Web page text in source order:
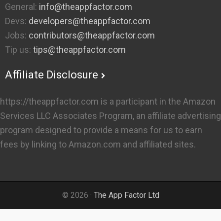
General: info@theappfactor.com
Devs: developers@theappfactor.com
Jobs: contributors@theappfactor.com
Tip us: tips@theappfactor.com
Affiliate Disclosure
https://theappfactor.com is a participant in the Amazon
Services LLC Associates Program, an affiliate advertising
program designed to provide a means for us to earn
fees by linking to Amazon.com and affiliated sites.
© 2026 · The App Factor Ltd